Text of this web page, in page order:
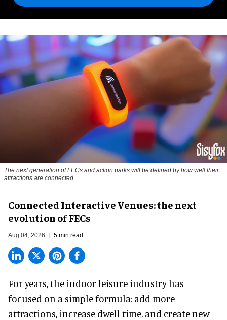
The next generation of FECs and action parks will be defined by how well their
attractions are connected
Connected Interactive Venues: the next
evolution of FECs
Aug 04, 2026 5 min read
For years, the indoor leisure industry has
focused on a simple formula: add more
attractions, increase dwell time, and create new